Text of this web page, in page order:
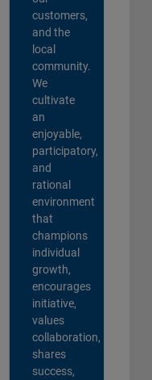
customers,
and the
local
community.
We
cultivate
an
enjoyable,
participatory,
and
rational
environment
that
champions
individual
growth,
encourages
initiative,
values
collaboration,
shares
success,